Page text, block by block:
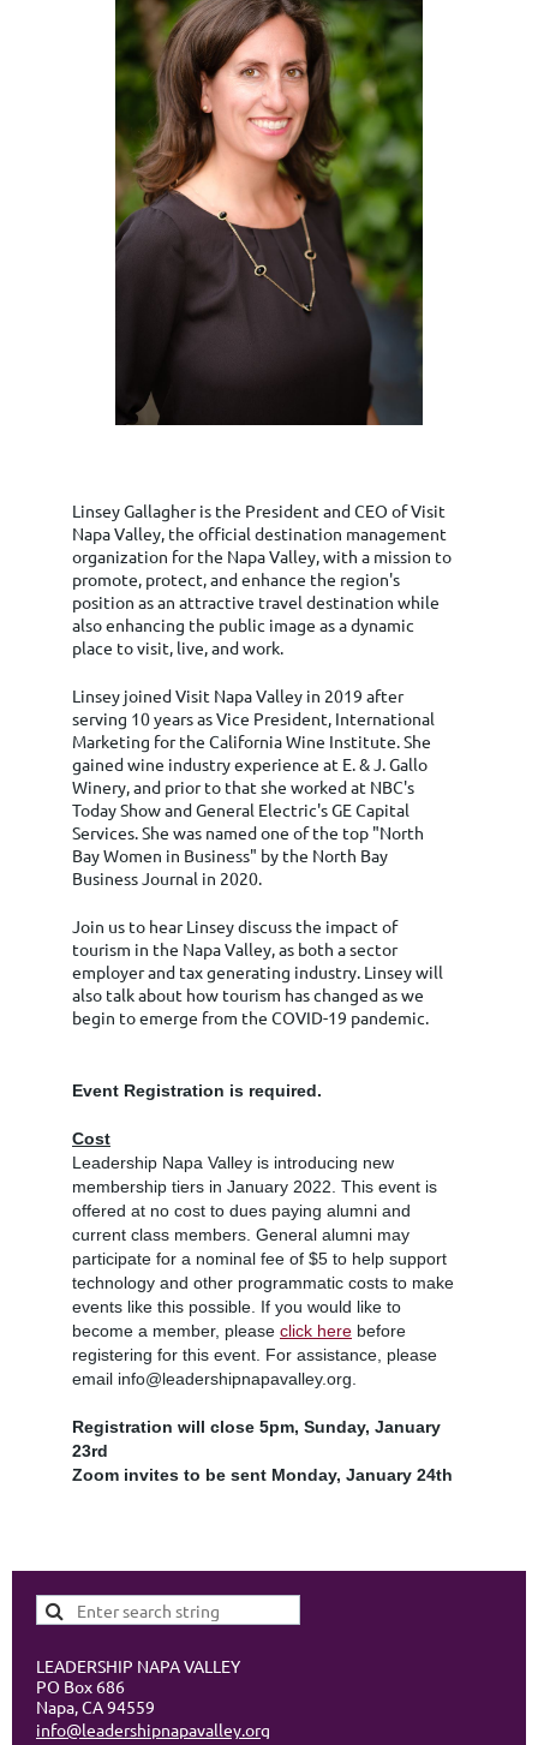
Linsey Gallagher is the President and CEO of Visit
Napa Valley, the official destination management
organization for the Napa Valley, with a mission to
promote, protect, and enhance the region's
position as an attractive travel destination while
also enhancing the public image as a dynamic
place to visit, live, and work.
Linsey joined Visit Napa Valley in 2019 after
serving 10 years as Vice President, International
Marketing for the California Wine Institute. She
gained wine industry experience at E. & J. Gallo
Winery, and prior to that she worked at NBC's
Today Show and General Electric's GE Capital
Services. She was named one of the top "North
Bay Women in Business" by the North Bay
Business Journal in 2020.
Join us to hear Linsey discuss the impact of
tourism in the Napa Valley, as both a sector
employer and tax generating industry. Linsey will
also talk about how tourism has changed as we
begin to emerge from the COVID-19 pandemic.
Event Registration is required.
Cost
Leadership Napa Valley is introducing new
membership tiers in January 2022. This event is
offered at no cost to dues paying alumni and
current class members. General alumni may
participate for a nominal fee of $5 to help support
technology and other programmatic costs to make
events like this possible. If you would like to
become a member, please click here before
registering for this event. For assistance, please
email info@leadershipnapavalley.org.
Registration will close 5pm, Sunday, January
23rd
Zoom invites to be sent Monday, January 24th
LEADERSHIP NAPA VALLEY
PO Box 686
Napa, CA 94559
info@leadershipnapavalley.org